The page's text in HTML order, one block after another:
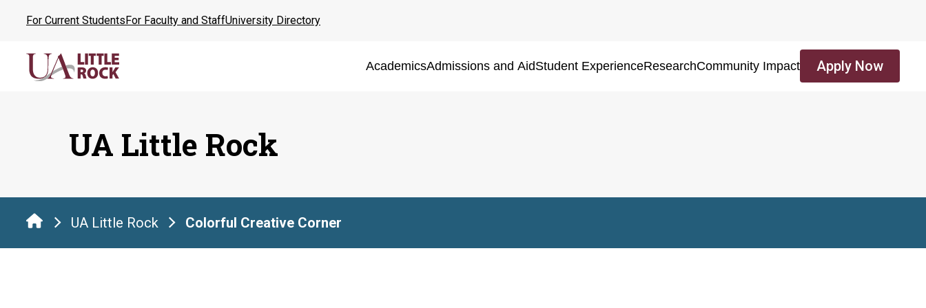
content
For Current StudentsFor Faculty and StaffUniversity Directory
AcademicsAdmissions and AidStudent ExperienceResearchCommunity Impact Apply Now
UA Little Rock
UA Little Rock Colorful Creative Corner